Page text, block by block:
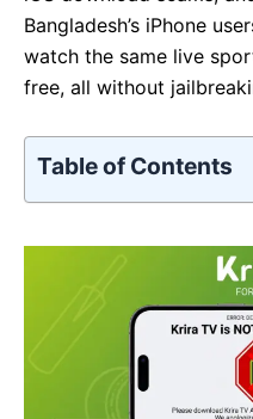
Bangladesh’s iPhone
watch the same live
free, all without
Table of Contents